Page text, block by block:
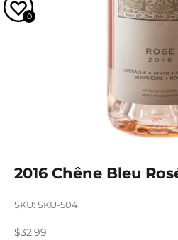
2016 Chêne Bleu
SKU: SKU-504
Sale price
$32.99
0